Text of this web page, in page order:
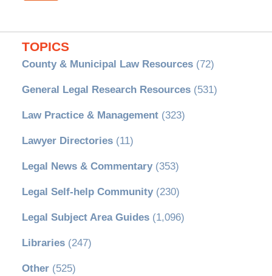
TOPICS
County & Municipal Law Resources(72)
General Legal Research Resources(531)
Law Practice & Management(323)
Lawyer Directories(11)
Legal News & Commentary(353)
Legal Self-help Community(230)
Legal Subject Area Guides(1,096)
Libraries(247)
Other(525)